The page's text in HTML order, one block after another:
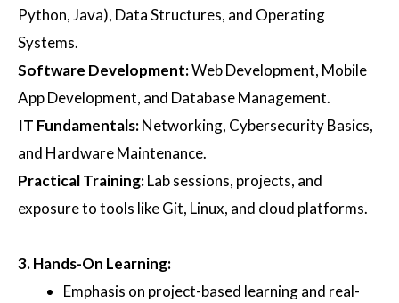
Python, Java), Data Structures, and Operating
Systems.
Software Development:Web Development, Mobile
App Development, and Database Management.
IT Fundamentals:Networking, Cybersecurity Basics,
and Hardware Maintenance.
Practical Training:Lab sessions, projects, and
exposure to tools like Git, Linux, and cloud platforms.
3.Hands-On Learning:
Emphasis on project-based learning and real-